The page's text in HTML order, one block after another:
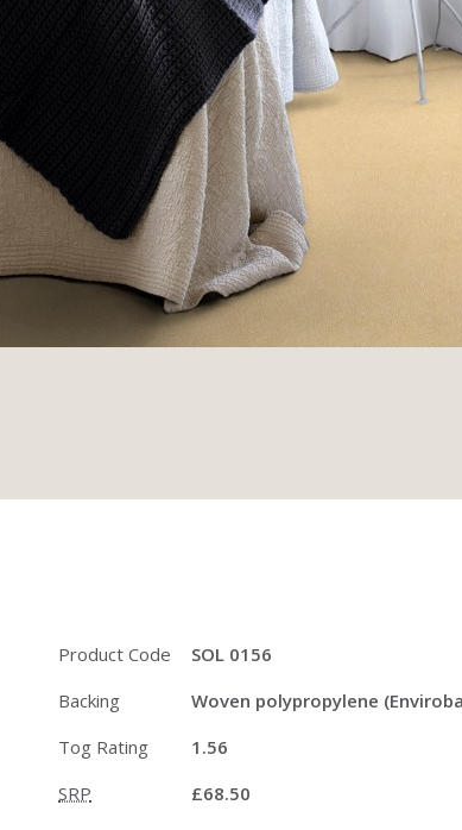
Product Code
SOL 0156
Backing Woven polypropylene
Tog Rating
1.56
SRP £68.50